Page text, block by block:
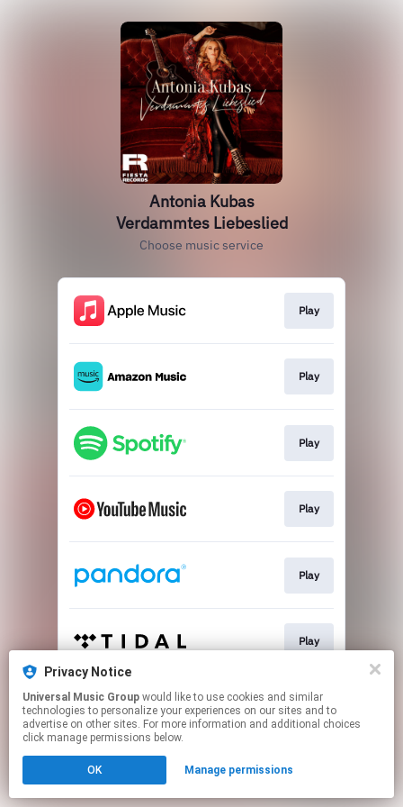
Privacy Notice
Universal Music Group
technologies to personalize your experiences on our sites and to
advertise on other sites. For more information and additional choices
click manage permissions below.
OK Manage permissions
Antonia Kubas
Verdammtes Liebeslied
Choose music service
Play
Play
Play
Play
Play
Play
This page may contain affiliate links.
By using this service, you agree to the use of cookies.
Click hereto manage your permissions.